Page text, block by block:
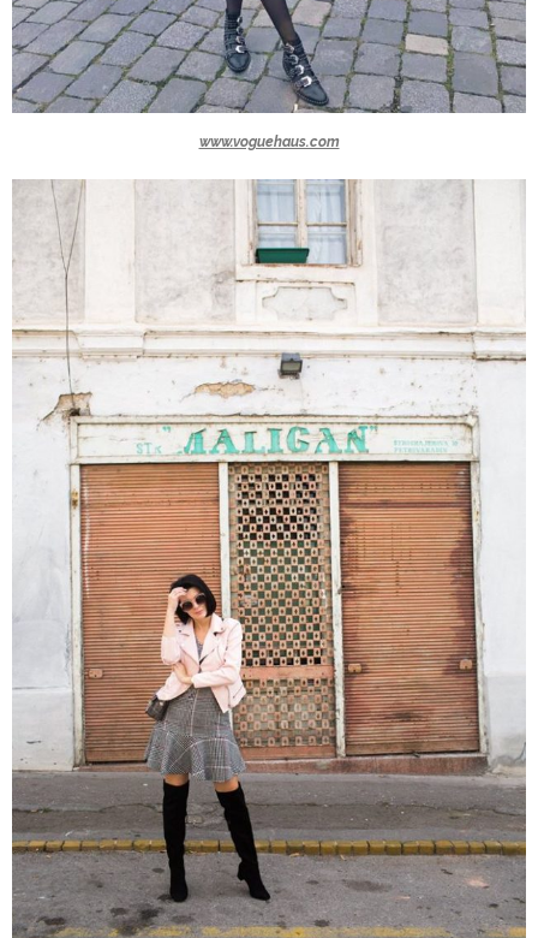
www.voguehaus.com